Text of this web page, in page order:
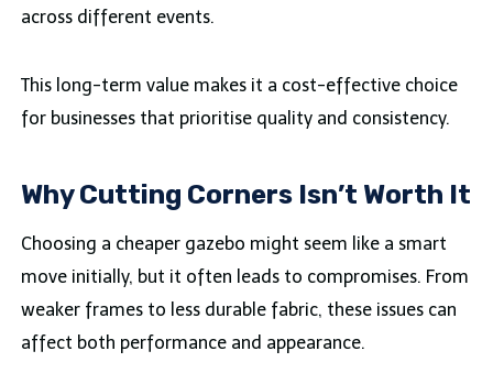
across different events.
This long-term value makes it a cost-effective choice
for businesses that prioritise quality and consistency.
Why Cutting Corners Isn’t Worth It
Choosing a cheaper gazebo might seem like a smart
move initially, but it often leads to compromises. From
weaker frames to less durable fabric, these issues can
affect both performance and appearance.